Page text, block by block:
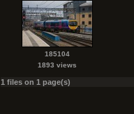
185104
1893 views
1 files on 1 page(s)